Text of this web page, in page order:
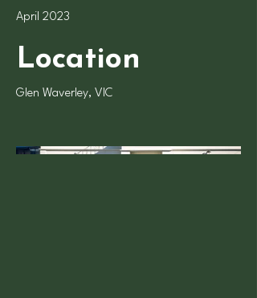
April 2023
Location
Glen Waverley, VIC